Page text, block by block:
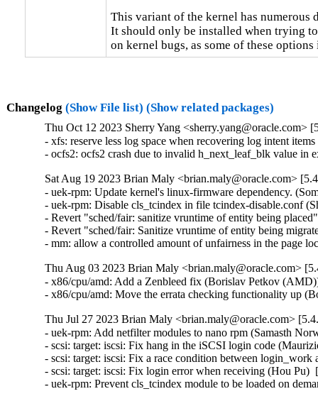
This variant of the kernel has numerous
It should only be installed when trying
on kernel bugs, as some of these
Changelog (Show File list) (Show related packages)
Thu Oct 12 2023 Sherry Yang <sherry.yang@oracle.com>
- xfs: reserve less log space when recovering log intent
- ocfs2: ocfs2 crash due to invalid h_next_leaf_blk value in
Sat Aug 19 2023 Brian Maly <brian.maly@oracle.com>
- uek-rpm: Update kernel's linux-firmware dependency.
- uek-rpm: Disable cls_tcindex in file tcindex-disable.conf
- Revert "sched/fair: sanitize vruntime of entity being
- Revert "sched/fair: Sanitize vruntime of entity being
- mm: allow a controlled amount of unfairness in the page
Thu Aug 03 2023 Brian Maly <brian.maly@oracle.com>
- x86/cpu/amd: Add a Zenbleed fix (Borislav Petkov
- x86/cpu/amd: Move the errata checking functionality up
Thu Jul 27 2023 Brian Maly <brian.maly@oracle.com>
- uek-rpm: Add netfilter modules to nano rpm (Samasth
- scsi: target: iscsi: Fix hang in the iSCSI login code
- scsi: target: iscsi: Fix a race condition between
- scsi: target: iscsi: Fix login error when receiving (Hou
- uek-rpm: Prevent cls_tcindex module to be loaded on